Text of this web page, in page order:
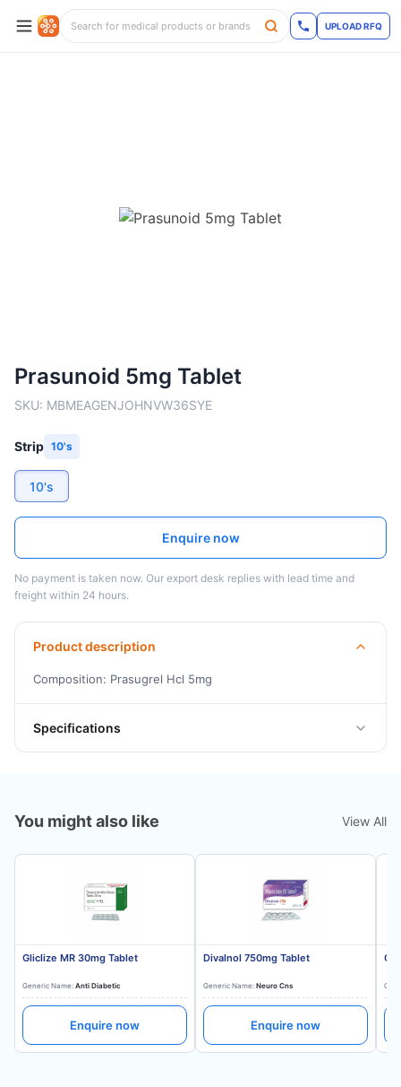
UPLOAD RFQ
Prasunoid 5mg Tablet
SKU: MBMEAGENJOHNVW36SYE
Strip 10's
10's
Enquire now
No payment is taken now. Our export desk replies with lead time and
freight within 24 hours.
Product description
Composition: Prasugrel Hcl 5mg
Specifications
You might also like View All
Gliclize MR 30mg Tablet
Generic Name: Anti Diabetic
Enquire now
Divalnol 750mg Tablet
Generic Name: Neuro Cns
Enquire now